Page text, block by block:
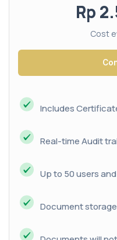
Rp
Cost
Includes
Real-time Audit
Up to 50 users
Document